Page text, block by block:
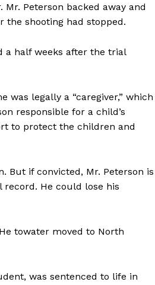
us
Subscription Plans
account
Peterson backed away and
shooting had stopped.
a half weeks after the trial
legally a “caregiver,” which
responsible for a child’s
to protect the children and
But if convicted, Mr. Peterson is
He could lose his
towater moved to North
was sentenced to life in